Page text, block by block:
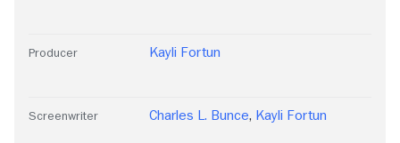
Producer Kayli Fortun
Screenwriter Charles L. Bunce, Kayli Fortun